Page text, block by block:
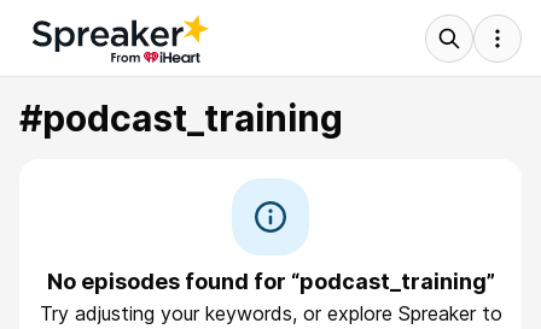
#podcast_training
No episodes found for “podcast_training”
Try adjusting your keywords, or explore Spreaker to